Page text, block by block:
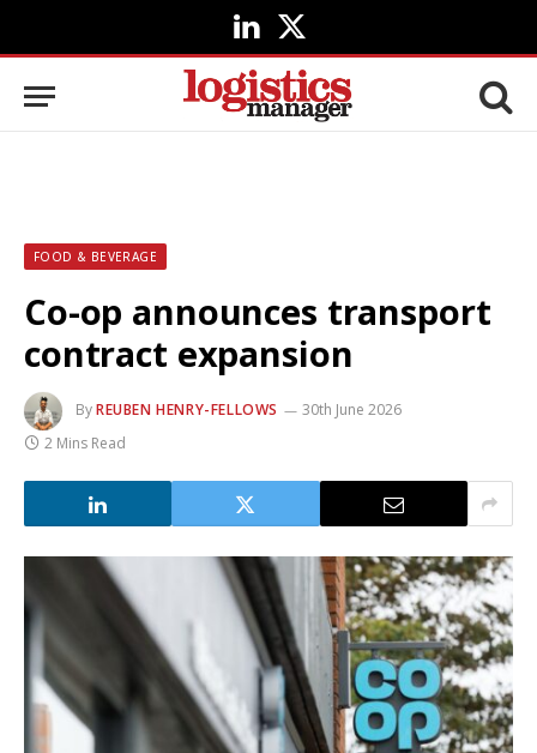
LinkedIn
X
(Twitter)
FOOD & BEVERAGE
Co-op announces transport
contract expansion
ByREUBEN HENRY-FELLOWS
30th June 2026
2 Mins Read